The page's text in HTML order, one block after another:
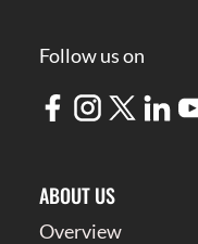
Follow us on
ABOUT US
Overview